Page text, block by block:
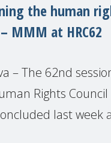
the human
MMM at HRC62
– The 62nd
Rights Council
last week